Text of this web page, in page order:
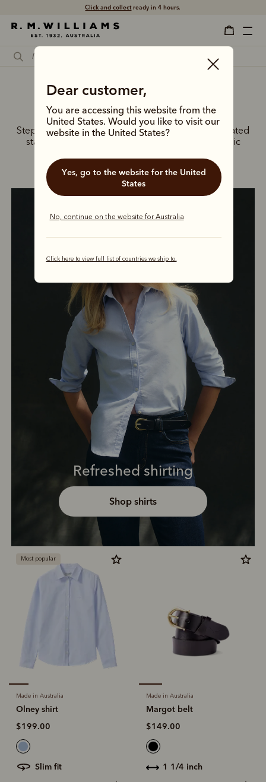
Click and collectready in 4 hours.
Dear customer,
You are accessing this website from the
United States. Would you like to visit our
website in the United States?
Yes, go to the website for the United
States
No, continue on the website for Australia
Click here to view full list of countries we ship to.
The back-to-work edit
Step into the New Year with confidence in our elevated
staples, from tailored shirting and blazers to iconic
Refreshed shirting
Shop shirts
Most popular
Made in Australia
Olney shirt
$199.00
slim fit
Made in Australia
Margot belt
$149.00
1 1/4 inch